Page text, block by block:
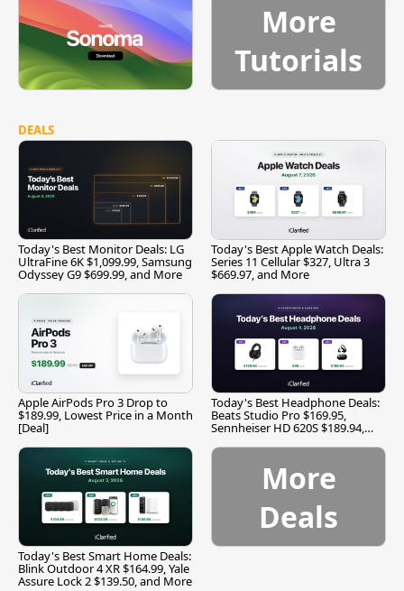
More
Tutorials
DEALS
Today's Best Monitor Deals: LG
UltraFine 6K $1,099.99, Samsung
Odyssey G9 $699.99, and More
Today's Best Apple Watch Deals:
Series 11 Cellular $327, Ultra 3
$669.97, and More
Apple AirPods Pro 3 Drop to
$189.99, Lowest Price in a Month
[Deal]
Today's Best Headphone Deals:
Beats Studio Pro $169.95,
Sennheiser HD 620S $189.94,
Today's Best Smart Home Deals:
Blink Outdoor 4 XR $164.99, Yale
Assure Lock 2 $139.50, and More
More
Deals